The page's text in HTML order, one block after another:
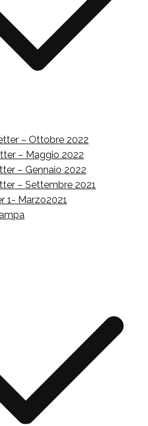
– Ottobre 2022
– Maggio 2022
– Gennaio 2022
– Settembre 2021
1- Marzo2021